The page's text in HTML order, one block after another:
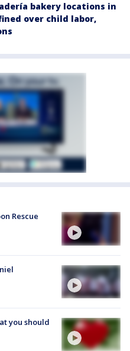
bakery locations in
over child labor,
Rescue
you should